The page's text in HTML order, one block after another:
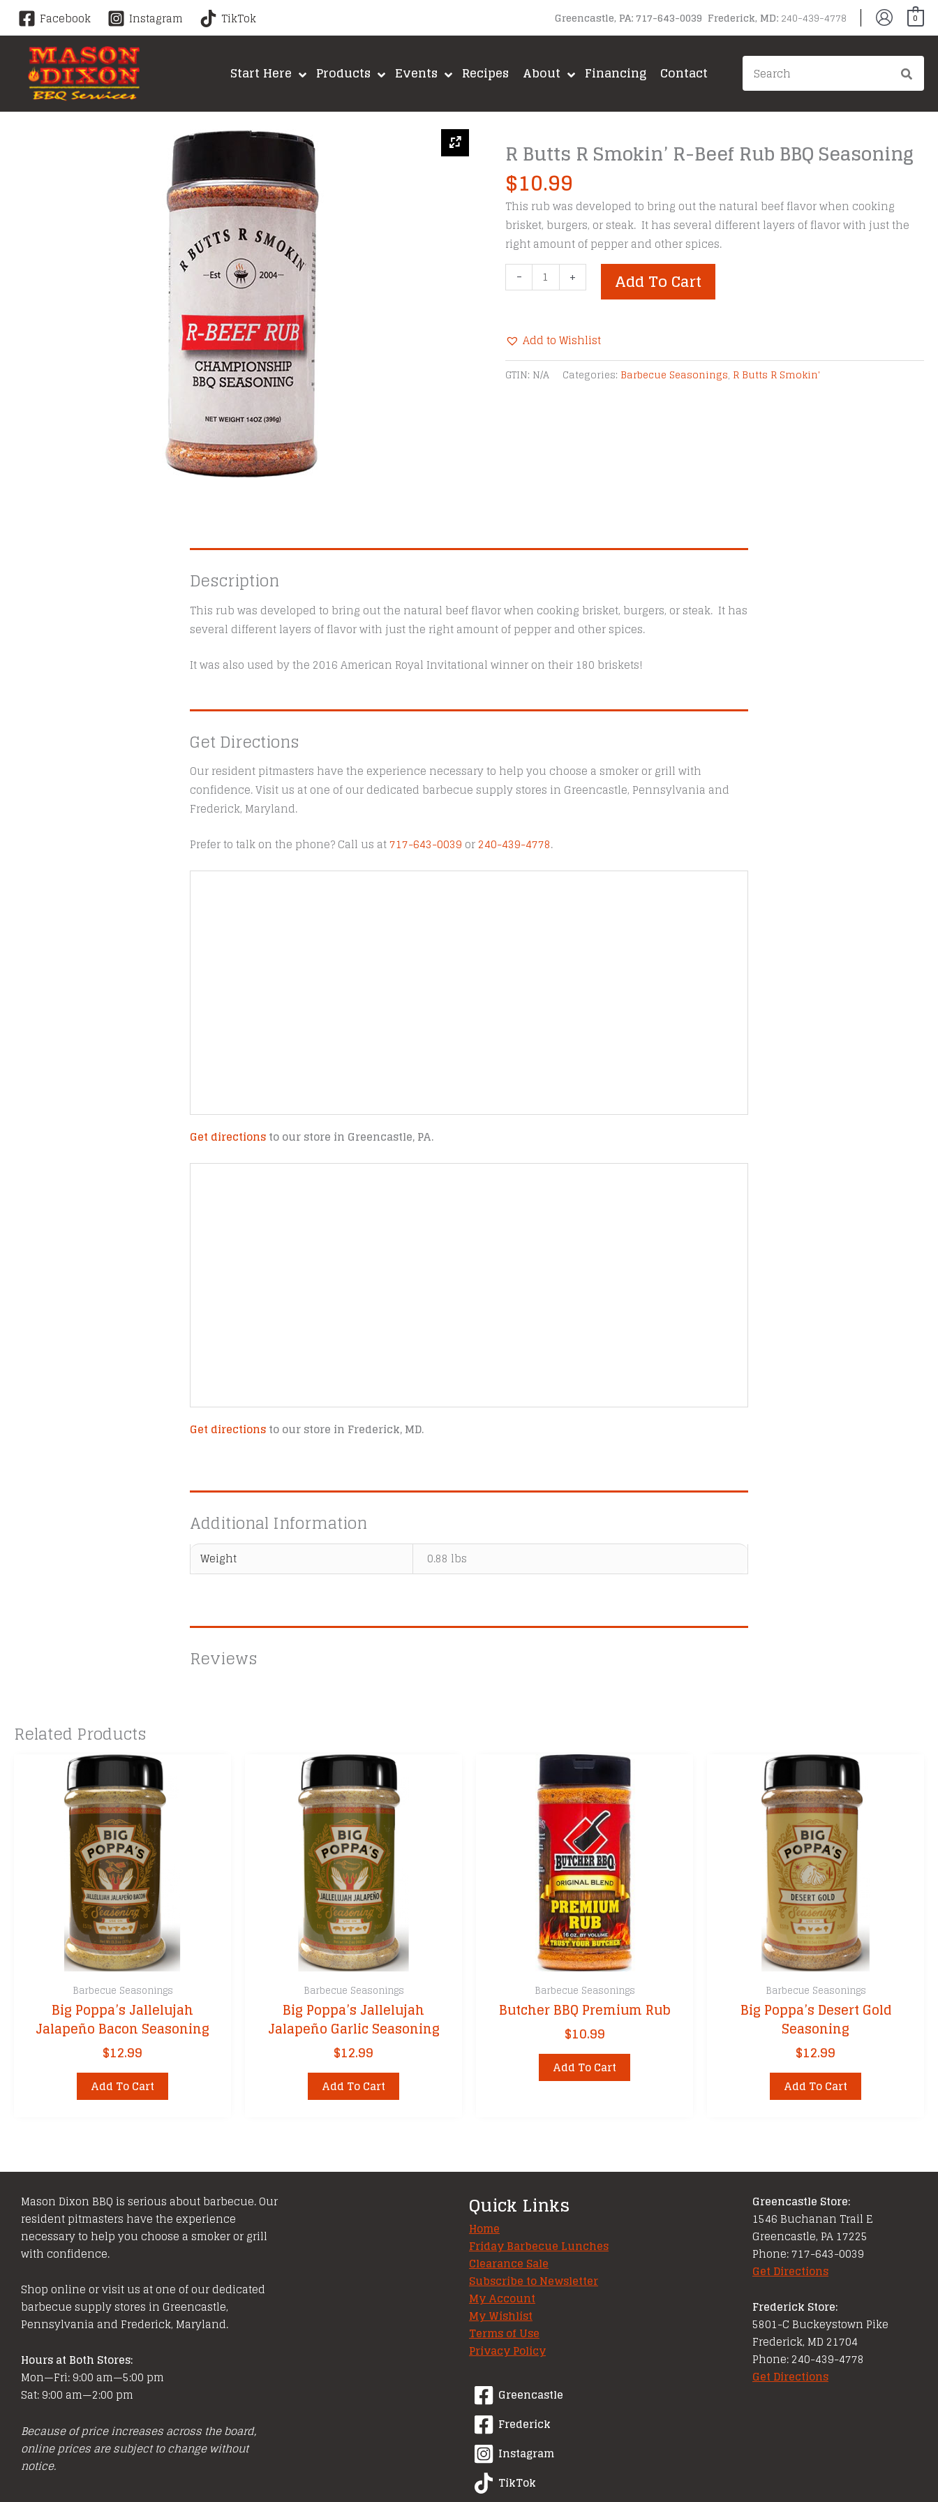
Skip
content
Facebook Instagram TikTok Greencastle, PA: 717-643-0039 Frederick, MD:240-439-4778 0
Start Here Products Events Recipes About Financing Contact
Search
for:
R Butts R Smokin’ R-Beef Rub BBQ Seasoning
$10.99
This rub was developed to bring out the natural beef flavor when cooking
brisket, burgers, or steak. It has several different layers of flavor with just the
right amount of pepper and other spices.
-
Butts
R-
Beef
+ Add To Cart
Add to Wishlist
Alternative:
GTIN: N/A Categories: Barbecue Seasonings, R Butts R Smokin'
Description
This rub was developed to bring out the natural beef flavor when cooking brisket, burgers, or steak. It has
several different layers of flavor with just the right amount of pepper and other spices.
It was also used by the 2016 American Royal Invitational winner on their 180 briskets!
Get Directions
Our resident pitmasters have the experience necessary to help you choose a smoker or grill with
confidence. Visit us at one of our dedicated barbecue supply stores in Greencastle, Pennsylvania and
Frederick, Maryland.
Prefer to talk on the phone? Call us at717-643-0039 or240-439-4778.
Get directionsto our store in Greencastle, PA.
Get directionsto our store in Frederick, MD.
Additional Information
Weight 0.88 lbs
Reviews
Related Products
Barbecue Seasonings
Big Poppa’s Jallelujah
Jalapeño Bacon Seasoning
$12.99
Add To Cart
Barbecue Seasonings
Big Poppa’s Jallelujah
Jalapeño Garlic Seasoning
$12.99
Add To Cart
Barbecue Seasonings
Butcher BBQ Premium Rub
$10.99
Add To Cart
Barbecue Seasonings
Big Poppa’s Desert Gold
Seasoning
$12.99
Add To Cart
Mason Dixon BBQ is serious about barbecue. Our
resident pitmasters have the experience
necessary to help you choose a smoker or grill
with confidence.
Shop online or visit us at one of our dedicated
barbecue supply stores in Greencastle,
Pennsylvania and Frederick, Maryland.
Hours at Both Stores:
Mon—Fri: 9:00 am—5:00 pm
Sat: 9:00 am—2:00 pm
Because of price increases across the board,
online prices are subject to change without
notice.
Quick Links
Home
Friday Barbecue Lunches
Clearance Sale
Subscribe to Newsletter
My Account
My Wishlist
Terms of Use
Privacy Policy
Greencastle
Frederick
Instagram
TikTok
Greencastle Store:
1546 Buchanan Trail E
Greencastle, PA 17225
Phone: 717-643-0039
Get Directions
Frederick Store:
5801-C Buckeystown Pike
Frederick, MD 21704
Phone: 240-439-4778
Get Directions